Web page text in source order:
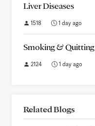
Liver Diseases
1518 1 day ago
Smoking & Quitting
2124 1 day ago
Related Blogs